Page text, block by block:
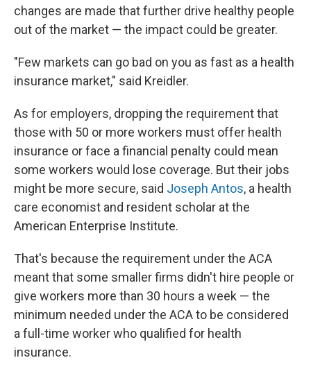
changes are made that further drive healthy people
out of the market — the impact could be greater.
"Few markets can go bad on you as fast as a health
insurance market," said Kreidler.
As for employers, dropping the requirement that
those with 50 or more workers must offer health
insurance or face a financial penalty could mean
some workers would lose coverage. But their jobs
might be more secure, said Joseph Antos, a health
care economist and resident scholar at the
American Enterprise Institute.
That's because the requirement under the ACA
meant that some smaller firms didn't hire people or
give workers more than 30 hours a week — the
minimum needed under the ACA to be considered
a full-time worker who qualified for health
insurance.